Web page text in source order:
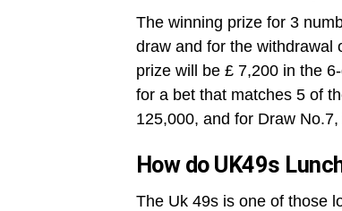
The winning prize for 3
draw and for the withdrawal
prize will be £ 7,200 in the
for a bet that matches 5 of
125,000, and for Draw
How do UK49s
The Uk 49s is one of those